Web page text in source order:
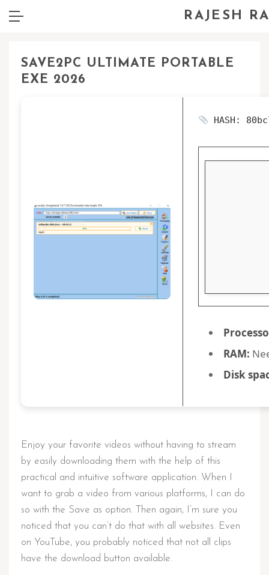
RAJESH
SAVE2PC ULTIMATE PORTABLE
EXE 2026
HASH:
RAM:
Disk
Enjoy your favorite videos without having to stream
by easily downloading them with the help of this
practical and intuitive software application. When I
want to grab a video from various platforms, I can do
so with the Save as option. Then again, I’m sure you
noticed that you can’t do that with all websites. Even
on YouTube, you probably noticed that not all clips
have the download button available.